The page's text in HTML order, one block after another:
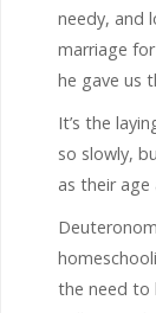
needy, and
marriage
he gave us
It’s the
so slowly,
as their
the need to